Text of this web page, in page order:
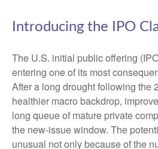
Introducing the IPO
The U.S. initial public offering
entering one of its most
After a long drought following the
healthier macro backdrop,
long queue of mature private
the new-issue window. The
unusual not only because of the